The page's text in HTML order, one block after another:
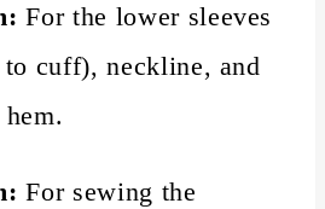
For the lower sleeves
cuff), neckline, and
For sewing the